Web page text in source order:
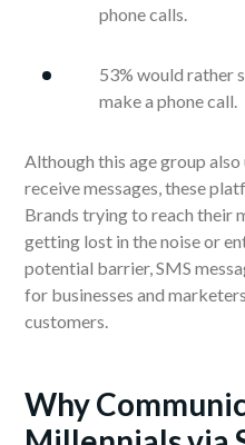
phone calls.
53% would rather
make a phone call.
Although this age group also
receive messages, these
Brands trying to reach their
getting lost in the noise or
potential barrier, SMS
for businesses and
customers.
Why